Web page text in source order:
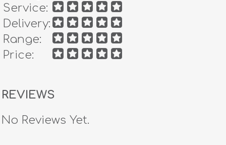
Service:
Delivery:
Range:
Price:
REVIEWS
No Reviews Yet.